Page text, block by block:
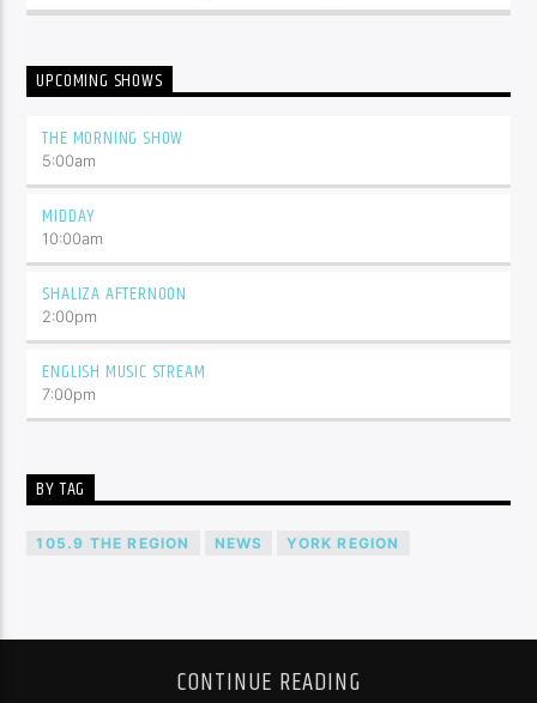
UPCOMING SHOWS
THE MORNING SHOW
5:00am
MIDDAY
10:00am
SHALIZA AFTERNOON
2:00pm
ENGLISH MUSIC STREAM
7:00pm
BY TAG
105.9 THE REGION NEWS YORK REGION
CONTINUE READING